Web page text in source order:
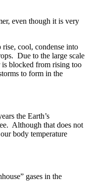
even though it is very
cool, condense into
Due to the large scale
is blocked from rising too
to form in the
the Earth’s
Although that does not
body temperature
gases in the